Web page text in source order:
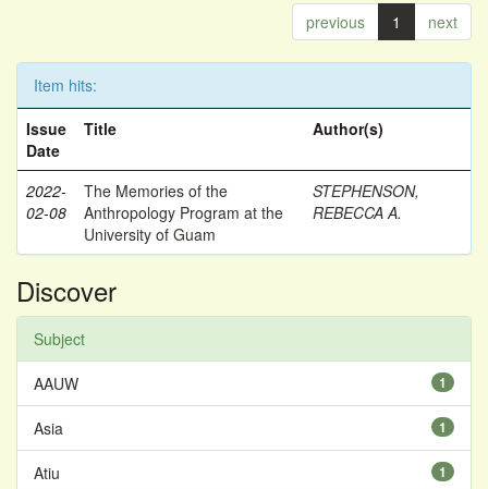
previous 1 next
Item hits:
Issue
Date
Title Author(s)
2022-
02-08
The Memories of the
Anthropology Program at the
University of Guam
STEPHENSON,
REBECCA A.
Discover
Subject
1
AAUW
1
Asia
1
Atiu